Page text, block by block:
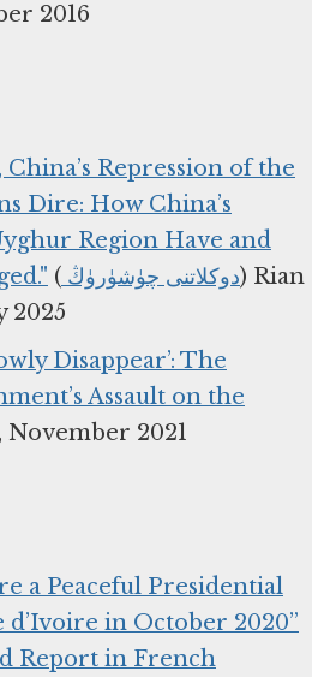
2016
China’s Repression of the
Dire: How China’s
Region Have and
( دوكلاتنى چۈشۈرۈڭ) Rian
2025
Disappear’: The
Assault on the
November 2021
a Peaceful Presidential
in October 2020”
Report in French